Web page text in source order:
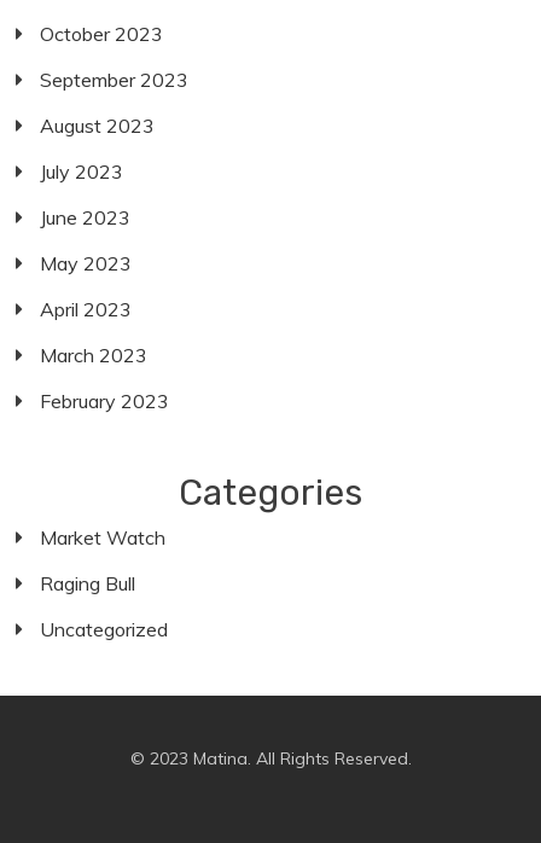
October 2023
September 2023
August 2023
July 2023
June 2023
May 2023
April 2023
March 2023
February 2023
Categories
Market Watch
Raging Bull
Uncategorized
© 2023 Matina. All Rights Reserved.